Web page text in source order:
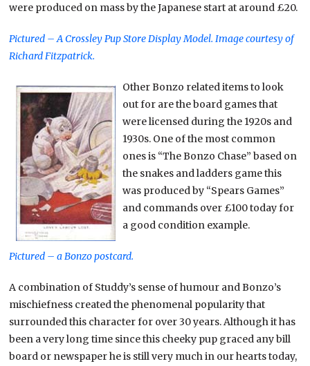
were produced on mass by the Japanese start at around £20.
Pictured – A Crossley Pup Store Display Model. Image courtesy of
Richard Fitzpatrick.
Other Bonzo related items to look
out for are the board games that
were licensed during the 1920s and
1930s. One of the most common
ones is “The Bonzo Chase” based on
the snakes and ladders game this
was produced by “Spears Games”
and commands over £100 today for
a good condition example.
Pictured – a Bonzo postcard.
A combination of Studdy’s sense of humour and Bonzo’s
mischiefness created the phenomenal popularity that
surrounded this character for over 30 years. Although it has
been a very long time since this cheeky pup graced any bill
board or newspaper he is still very much in our hearts today,